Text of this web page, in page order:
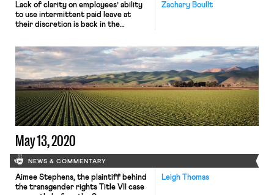
Zachary Boullt
Lack of clarity on employees’ ability
to use intermittent paid leave at
their discretion is back in the
York judge in early August struck
down a Trump administration
requirement that employees get
employer consent to take leave
under the coronavirus relief bill,
questions […]
May 13, 2020
NEWS & COMMENTARY
Leigh Thomas
Aimee Stephens, the plaintiff behind
the transgender rights Title VII case